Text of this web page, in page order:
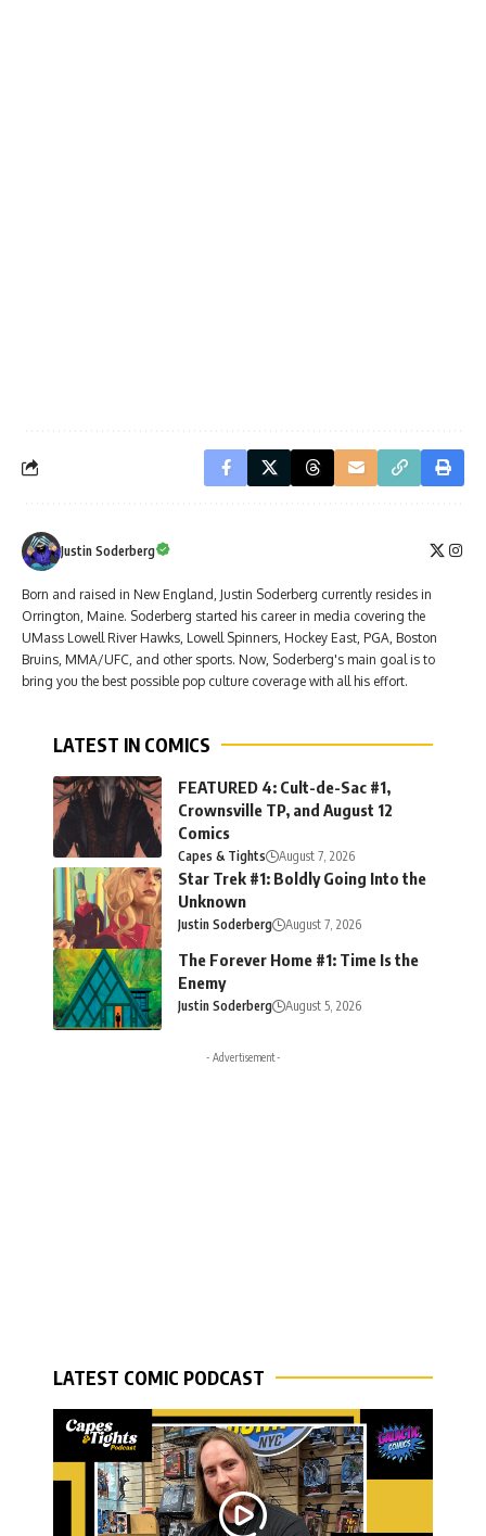
Justin Soderberg
Born and raised in New England, Justin Soderberg currently resides in
Orrington, Maine. Soderberg started his career in media covering the
UMass Lowell River Hawks, Lowell Spinners, Hockey East, PGA, Boston
Bruins, MMA/UFC, and other sports. Now, Soderberg's main goal is to
bring you the best possible pop culture coverage with all his effort.
LATEST IN COMICS
FEATURED 4: Cult-de-Sac #1,
Crownsville TP, and August 12
Comics
Capes & Tights August 7, 2026
Star Trek #1: Boldly Going Into the
Unknown
Justin Soderberg August 7, 2026
The Forever Home #1: Time Is the
Enemy
Justin Soderberg August 5, 2026
- Advertisement -
LATEST COMIC PODCAST